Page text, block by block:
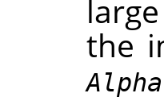
the
Alpha